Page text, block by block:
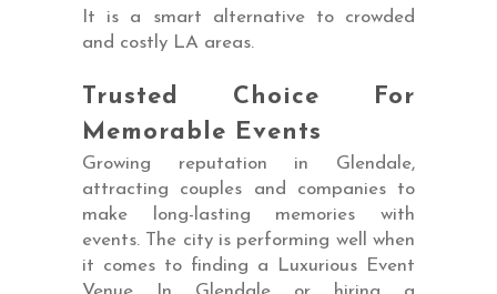
It is a smart alternative to crowded
and costly LA areas.
Trusted Choice For
Memorable Events
Growing reputation in Glendale,
attracting couples and companies to
make long-lasting memories with
events. The city is performing well when
it comes to finding a Luxurious Event